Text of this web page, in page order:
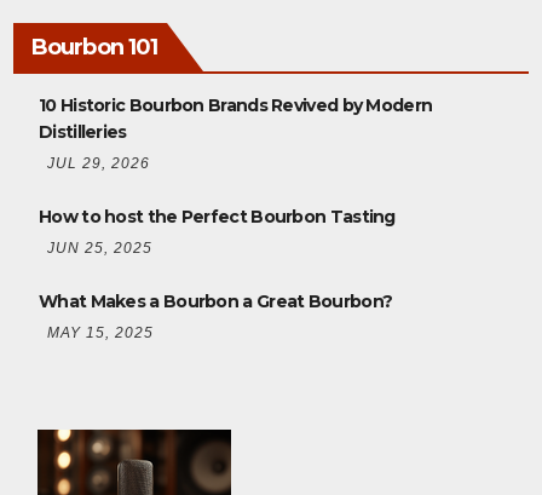
Bourbon 101
10 Historic Bourbon Brands Revived by Modern
Distilleries
JUL 29, 2026
How to host the Perfect Bourbon Tasting
JUN 25, 2025
What Makes a Bourbon a Great Bourbon?
MAY 15, 2025